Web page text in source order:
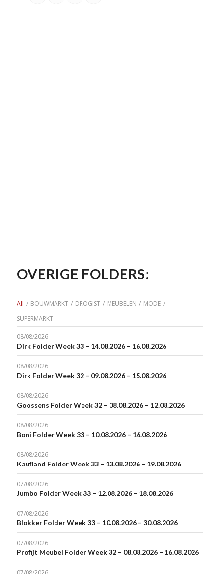
OVERIGE FOLDERS:
All / BOUWMARKT / DROGIST / MEUBELEN / MODE /
SUPERMARKT
08/08/2026
Dirk Folder Week 33 – 14.08.2026 – 16.08.2026
08/08/2026
Dirk Folder Week 32 – 09.08.2026 – 15.08.2026
08/08/2026
Goossens Folder Week 32 – 08.08.2026 – 12.08.2026
08/08/2026
Boni Folder Week 33 – 10.08.2026 – 16.08.2026
08/08/2026
Kaufland Folder Week 33 – 13.08.2026 – 19.08.2026
07/08/2026
Jumbo Folder Week 33 – 12.08.2026 – 18.08.2026
07/08/2026
Blokker Folder Week 33 – 10.08.2026 – 30.08.2026
07/08/2026
Profijt Meubel Folder Week 32 – 08.08.2026 – 16.08.2026
07/08/2026